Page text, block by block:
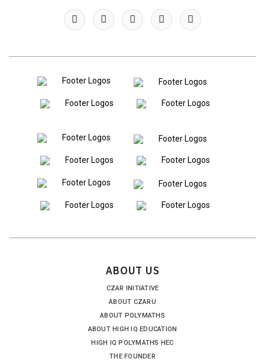
ABOUT US
CZAR INITIATIVE
ABOUT CZARU
ABOUT POLYMATHS
ABOUT HIGH IQ EDUCATION
HIGH IQ POLYMATHS HEC
THE FOUNDER